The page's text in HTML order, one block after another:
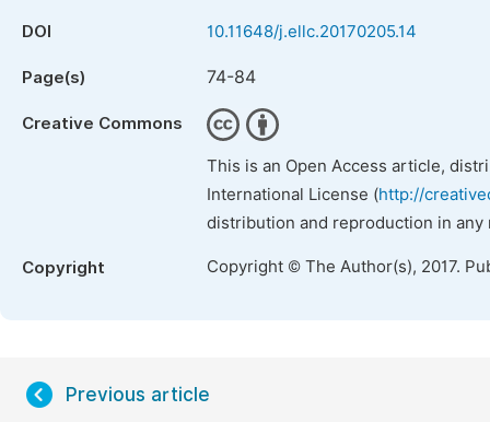
DOI 10.11648/j.ellc.20170205.14
Page(s) 74-84
Creative Commons
This is an Open Access article,
International License (http://
distribution and reproduction in
Copyright Copyright © The Author(s), 2017.
Previous article